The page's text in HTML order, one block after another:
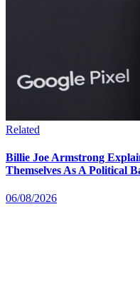
Related
Billie Joe Armstrong
Themselves As A Political
06/08/2026